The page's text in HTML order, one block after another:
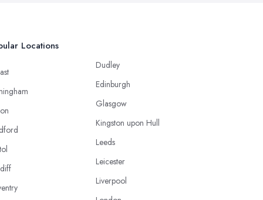
Locations
Dudley
Edinburgh
Glasgow
Kingston upon Hull
Leeds
Leicester
Liverpool